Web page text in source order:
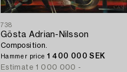
738
Gösta Adrian-Nilsson
Composition.
Hammer price 1 400 000 SEK
Estimate 1 000 000 -